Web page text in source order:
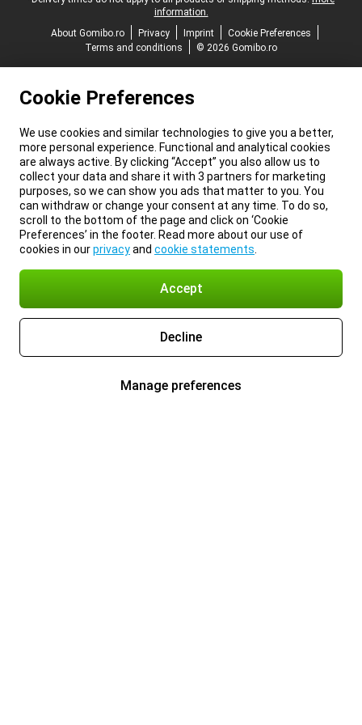
information.
About Gomibo.ro
Privacy Imprint
Cookie Preferences
Terms and conditions
© 2026 Gomibo.ro
Cookie Preferences
We use cookies and similar technologies to give you a better,
more personal experience. Functional and analytical cookies
are always active. By clicking “Accept” you also allow us to
collect your data and share it with 3 partners for marketing
purposes, so we can show you ads that matter to you. You
can withdraw or change your consent at any time. To do so,
scroll to the bottom of the page and click on ‘Cookie
Preferences’ in the footer. Read more about our use of
cookies in ourprivacyand cookie statements
Accept
Decline
Manage preferences